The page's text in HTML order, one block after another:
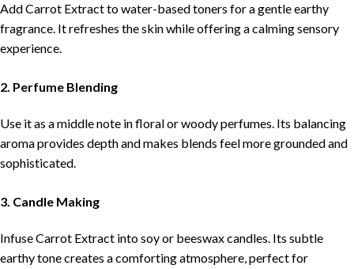
Add Carrot Extract to water-based toners for a gentle earthy
fragrance. It refreshes the skin while offering a calming sensory
experience.
2. Perfume Blending
Use it as a middle note in floral or woody perfumes. Its balancing
aroma provides depth and makes blends feel more grounded and
sophisticated.
3. Candle Making
Infuse Carrot Extract into soy or beeswax candles. Its subtle
earthy tone creates a comforting atmosphere, perfect for